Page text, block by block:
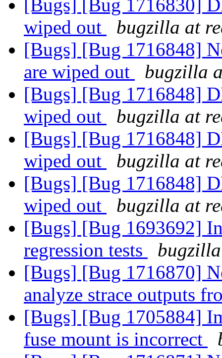
[Bugs] [Bug 1716830]
wiped out
bugzilla at
[Bugs] [Bug 1716848]
are wiped out
bugzilla
[Bugs] [Bug 1716848]
wiped out
bugzilla at
[Bugs] [Bug 1716848]
wiped out
bugzilla at
[Bugs] [Bug 1716848]
wiped out
bugzilla at
[Bugs] [Bug 1693692]
regression tests
[Bugs] [Bug 1716870]
analyze strace outputs
[Bugs] [Bug 1705884]
fuse mount is incorrect